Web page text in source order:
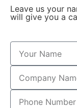
Leave us your
will give you a